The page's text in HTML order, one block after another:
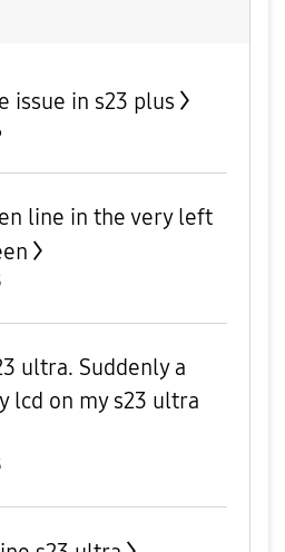
issue in s23 plus
line in the very left
ultra. Suddenly a
lcd on my s23 ultra